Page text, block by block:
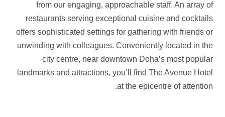
from our engaging, approachable staff. An array of
restaurants serving exceptional cuisine and cocktails
offers sophisticated settings for gathering with friends or
unwinding with colleagues. Conveniently located in the
city centre, near downtown Doha’s most popular
landmarks and attractions, you’ll find The Avenue Hotel
at the epicentre of attention.